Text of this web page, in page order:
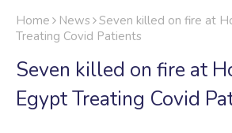
Home News Seven killed on fire at
Treating Covid Patients
Seven killed on fire at
Egypt Treating Covid